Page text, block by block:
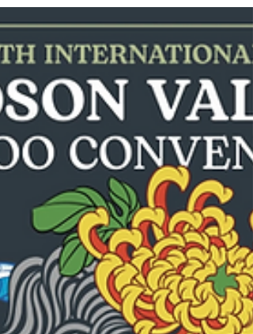
will always be under construction, and
somewhere between the Taconics and
Catskills, there is always — always — a
Bigfoot story developing. This week's
installment comes out of Pine Plains, and
I'll be honest with you: I expected the
usual blurry-shape-in-the-woods routine.
W